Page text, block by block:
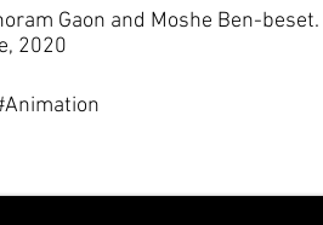
Gaon and Moshe Ben-beset.
2020